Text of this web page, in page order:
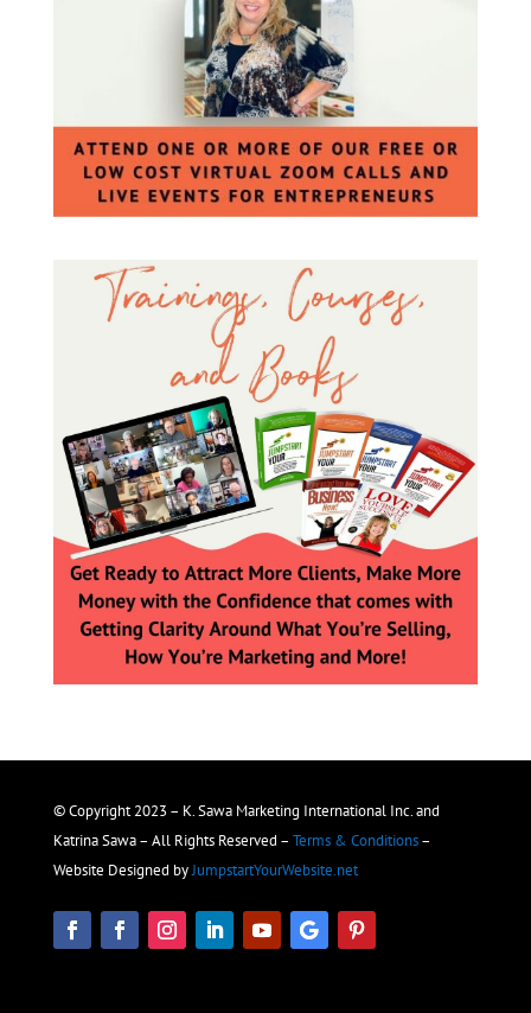
© Copyright 2023 – K. Sawa Marketing International Inc. and
Katrina Sawa – All Rights Reserved – Terms & Conditions–
Website Designed byJumpstartYourWebsite.net